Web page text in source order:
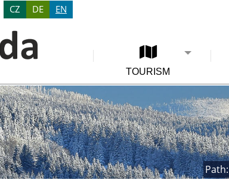
CZ DE EN
TOURISM
Path: